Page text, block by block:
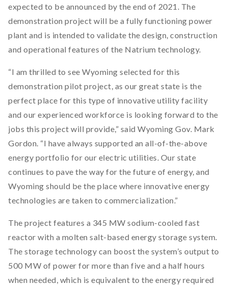
expected to be announced by the end of 2021. The
demonstration project will be a fully functioning power
plant and is intended to validate the design, construction
and operational features of the Natrium technology.
“I am thrilled to see Wyoming selected for this
demonstration pilot project, as our great state is the
perfect place for this type of innovative utility facility
and our experienced workforce is looking forward to the
jobs this project will provide,” said Wyoming Gov. Mark
Gordon. “I have always supported an all-of-the-above
energy portfolio for our electric utilities. Our state
continues to pave the way for the future of energy, and
Wyoming should be the place where innovative energy
technologies are taken to commercialization.”
The project features a 345 MW sodium-cooled fast
reactor with a molten salt-based energy storage system.
The storage technology can boost the system’s output to
500 MW of power for more than five and a half hours
when needed, which is equivalent to the energy required